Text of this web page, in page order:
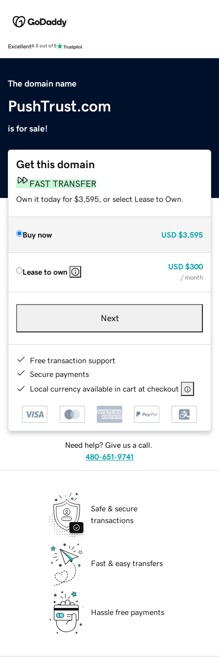
Excellent4.5 out of 5
The domain name
PushTrust.com
is for sale!
Get this domain
FAST TRANSFER
Own it today for $3,595, or select Lease to Own.
Buy now USD $3,595
Lease to own
USD $300
/ month
Next
Free transaction support
Secure payments
Local currency available in cart at checkout
Need help? Give us a call.
480-651-9741
Safe & secure
transactions
Fast & easy transfers
Hassle free payments